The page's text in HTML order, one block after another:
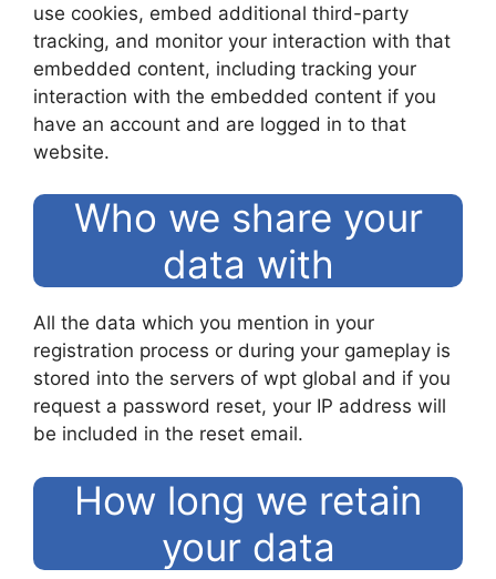
use cookies, embed additional third-party
tracking, and monitor your interaction with that
embedded content, including tracking your
interaction with the embedded content if you
have an account and are logged in to that
website.
Who we share your
data with
All the data which you mention in your
registration process or during your gameplay is
stored into the servers of wpt global and if you
request a password reset, your IP address will
be included in the reset email.
How long we retain
your data